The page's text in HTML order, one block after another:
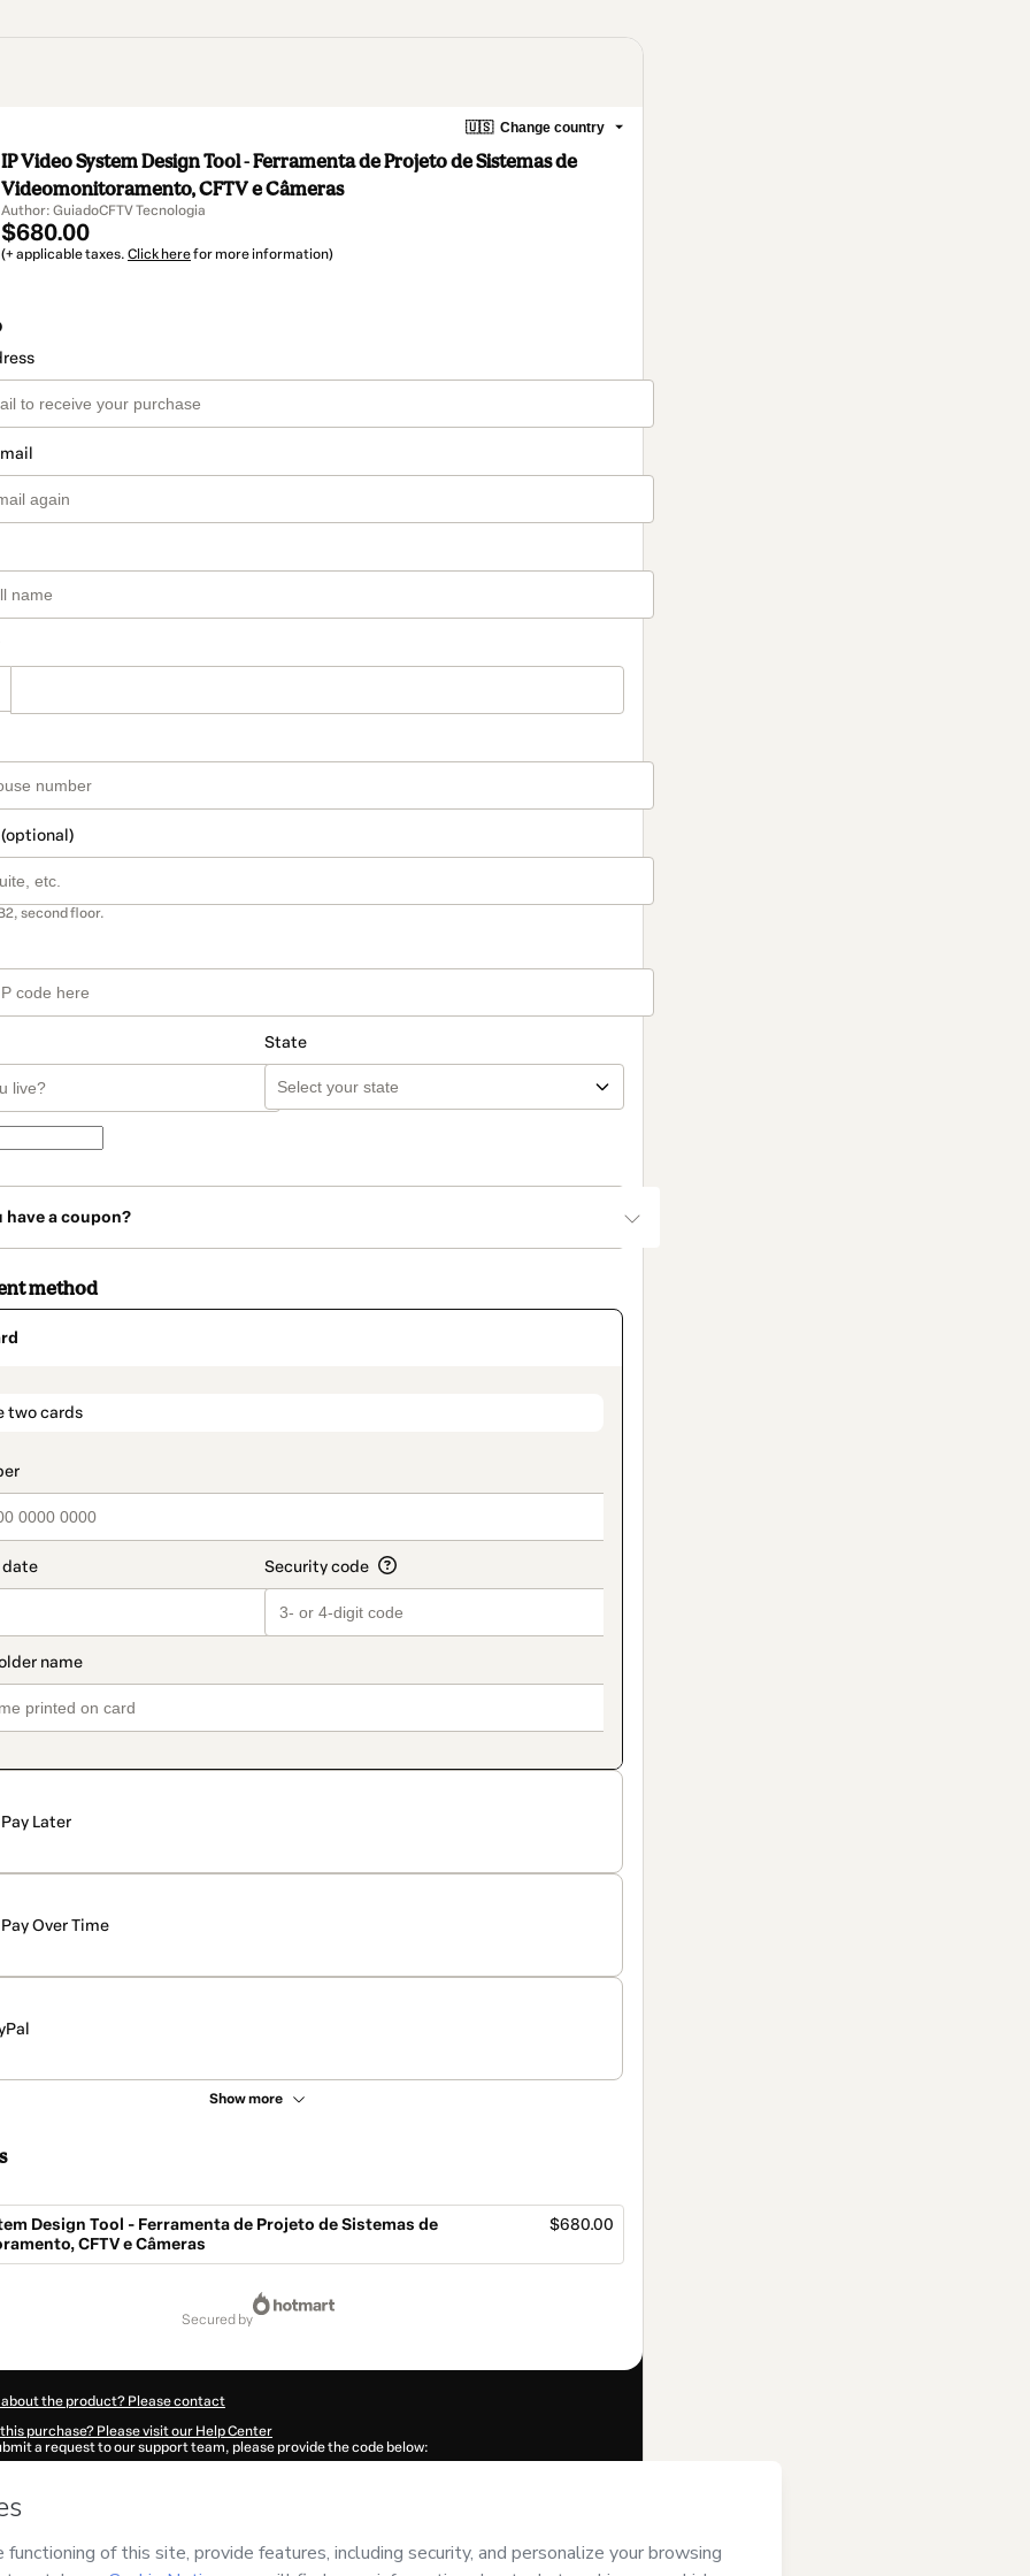
🇺🇸 Change country
IP Video System Design Tool - Ferramenta de Projeto de Sistemas de
Videomonitoramento, CFTV e Câmeras
Author: GuiadoCFTV Tecnologia
$680.00
(+ applicable taxes. Click herefor more information)
second floor.
State
have a coupon?
method
two cards
Pay Later
Pay Over Time
Show more
Design Tool - Ferramenta de Projeto de Sistemas de
CFTV e Câmeras
$680.00
secured by
the product? Please contact
purchase? Please visit our Help Center
a request to our support team, please provide the code below:
autofill in?
and has no responsibility for the content and/or control over it; (ii) agree to Hotmart’s
and (iii) am of legal age or authorized and accompanied